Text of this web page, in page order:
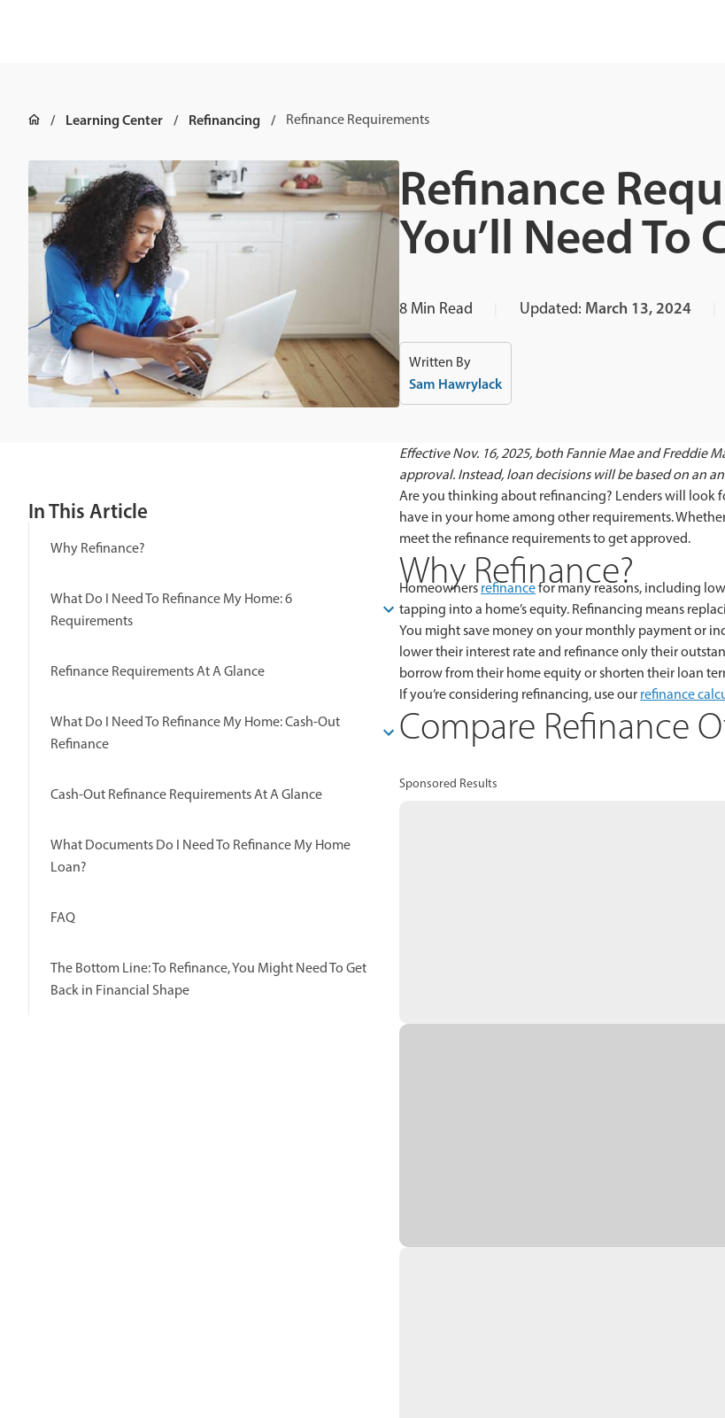
Learning Center Refinancing Refinance Requirements
Refinance
You’ll Need To
8 Min Read Updated: March 13, 2024
Written By
Sam Hawrylack
In This Article
Why Refinance?
What Do I Need To Refinance My Home: 6
Requirements
Refinance Requirements At A Glance
What Do I Need To Refinance My Home: Cash-Out
Refinance
Cash-Out Refinance Requirements At A Glance
What Documents Do I Need To Refinance My Home
Loan?
FAQ
The Bottom Line: To Refinance, You Might Need To Get
Back in Financial Shape
Effective Nov. 16, 2025, both Fannie Mae and Freddie
approval. Instead, loan decisions will be based on an
Are you thinking about refinancing? Lenders will look
have in your home among other requirements.
meet the refinance requirements to get approved.
Why Refinance?
Homeownersrefinancefor many reasons, including
tapping into a home’s equity. Refinancing means
You might save money on your monthly payment or
lower their interest rate and refinance only their
borrow from their home equity or shorten their loan
If you’re considering refinancing, use our refinance
Compare Refinance
Sponsored Results